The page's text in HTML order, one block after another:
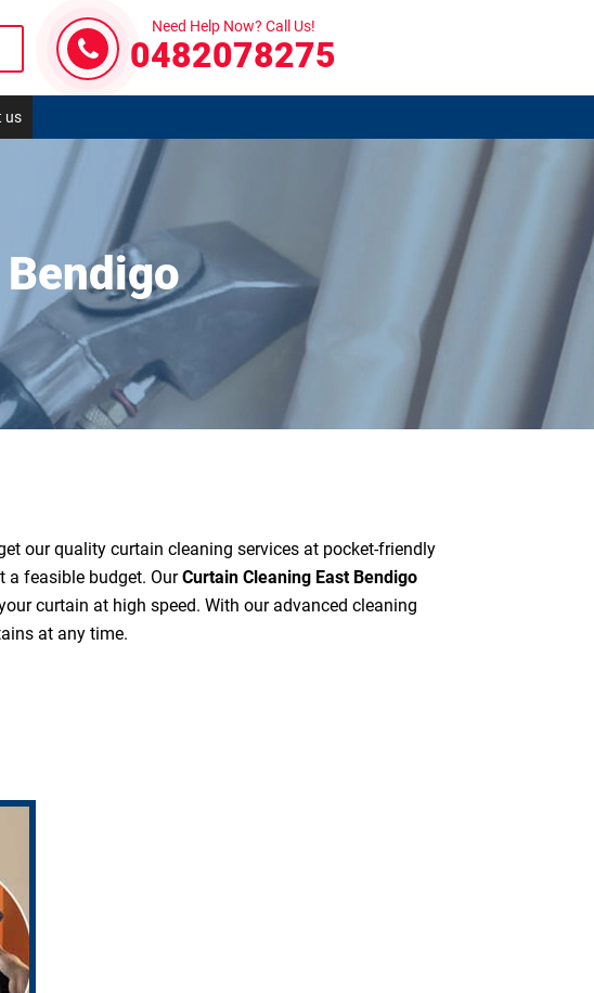
Need Help Now? Call Us!
0482078275
us
our quality curtain cleaning services at pocket-friendly
a feasible budget. OurCurtain Cleaning East Bendigo
curtain at high speed. With our advanced cleaning
at any time.